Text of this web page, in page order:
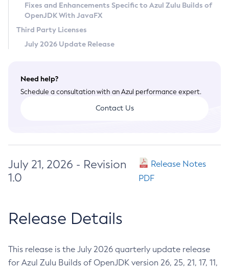
Terms of Use
Fixes and Enhancements Specific to Azul Zulu Builds of
OpenJDK With JavaFX
Third Party Licenses
July 2026 Update Release
Need help?
Schedule a consultation with an Azul performance expert.
Contact Us
July 21, 2026 - Revision
1.0
Release Notes
PDF
Release Details
This release is the July 2026 quarterly update release
for Azul Zulu Builds of OpenJDK version 26, 25, 21, 17, 11,